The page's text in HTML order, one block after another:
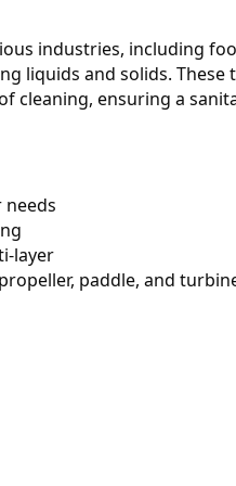
industries, including
liquids and solids.
cleaning, ensuring a
needs
layer
paddle, and